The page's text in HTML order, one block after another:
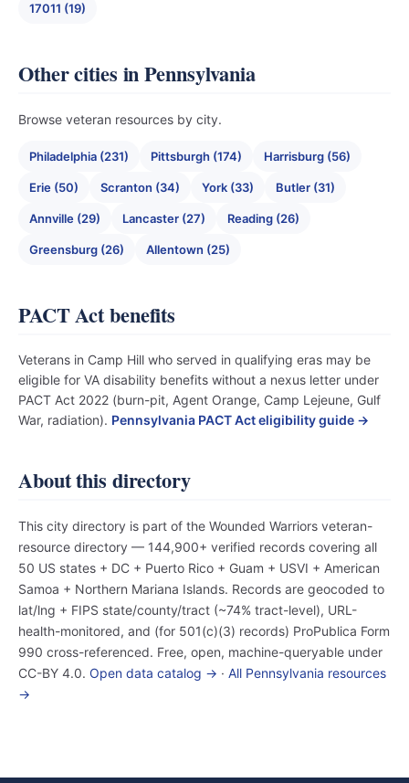
17011 (19)
Other cities in Pennsylvania
Browse veteran resources by city.
Philadelphia (231) Pittsburgh (174) Harrisburg (56)
Erie (50) Scranton (34) York (33) Butler (31)
Annville (29) Lancaster (27) Reading (26)
Greensburg (26) Allentown (25)
PACT Act benefits
Veterans in Camp Hill who served in qualifying eras may be
eligible for VA disability benefits without a nexus letter under
PACT Act 2022 (burn-pit, Agent Orange, Camp Lejeune, Gulf
War, radiation). Pennsylvania PACT Act eligibility guide →
About this directory
This city directory is part of the Wounded Warriors veteran-
resource directory — 144,900+ verified records covering all
50 US states + DC + Puerto Rico + Guam + USVI + American
Samoa + Northern Mariana Islands. Records are geocoded to
lat/lng + FIPS state/county/tract (~74% tract-level), URL-
health-monitored, and (for 501(c)(3) records) ProPublica Form
990 cross-referenced. Free, open, machine-queryable under
CC-BY 4.0. Open data catalog → · All Pennsylvania resources
→